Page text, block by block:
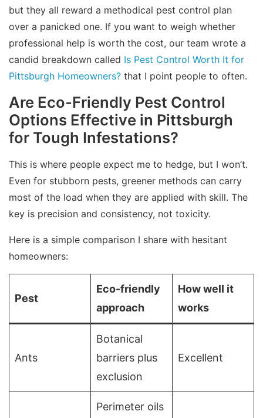
but they all reward a methodical pest control plan
over a panicked one. If you want to weigh whether
professional help is worth the cost, our team wrote a
candid breakdown called Is Pest Control Worth It for
Pittsburgh Homeowners? that I point people to often.
Are Eco-Friendly Pest Control
Options Effective in Pittsburgh
for Tough Infestations?
This is where people expect me to hedge, but I won’t.
Even for stubborn pests, greener methods can carry
most of the load when they are applied with skill. The
key is precision and consistency, not toxicity.
Here is a simple comparison I share with hesitant
homeowners:
Pest
Eco-friendly
approach
How well it
works
Ants
Botanical
barriers plus
exclusion
Excellent
Perimeter oils